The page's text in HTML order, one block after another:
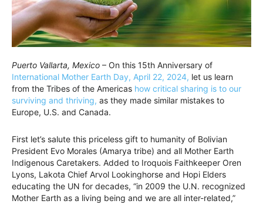
Puerto Vallarta, Mexico – On this 15th Anniversary of
International Mother Earth Day, April 22, 2024, let us learn
from the Tribes of the Americas how critical sharing is to our
surviving and thriving, as they made similar mistakes to
Europe, U.S. and Canada.
First let’s salute this priceless gift to humanity of Bolivian
President Evo Morales (Amarya tribe) and all Mother Earth
Indigenous Caretakers. Added to Iroquois Faithkeeper Oren
Lyons, Lakota Chief Arvol Lookinghorse and Hopi Elders
educating the UN for decades, “in 2009 the U.N. recognized
Mother Earth as a living being and we are all inter-related,”